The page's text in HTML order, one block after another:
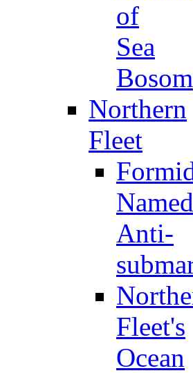
of
Sea
Bosom
Northern
Fleet
Anti-
Fleet's
Ocean